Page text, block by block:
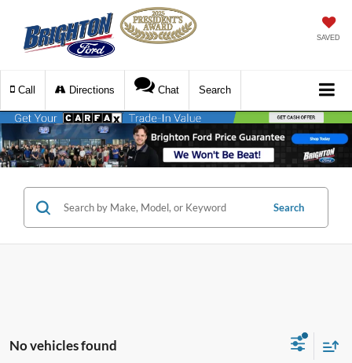
SAVED
Call Directions Chat Search
Search
No vehicles found